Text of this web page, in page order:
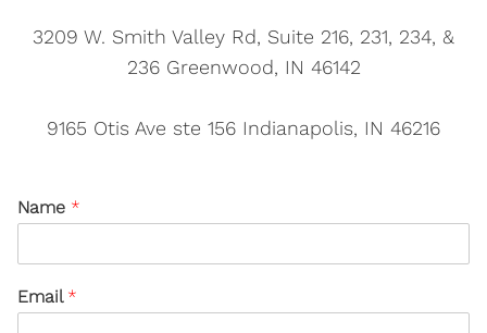
3209 W. Smith Valley Rd, Suite 216, 231, 234, &
236 Greenwood, IN 46142
9165 Otis Ave ste 156 Indianapolis, IN 46216
Name *
Email *